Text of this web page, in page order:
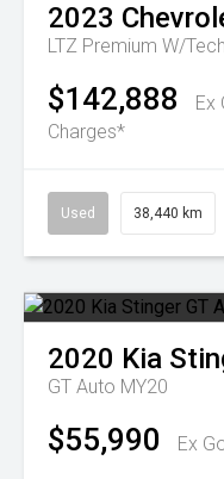
2023
LTZ Premium W/
$142,888
Ex
Charges*
Used 38,440 km
2020 Kia
GT Auto MY20
$55,990 Ex